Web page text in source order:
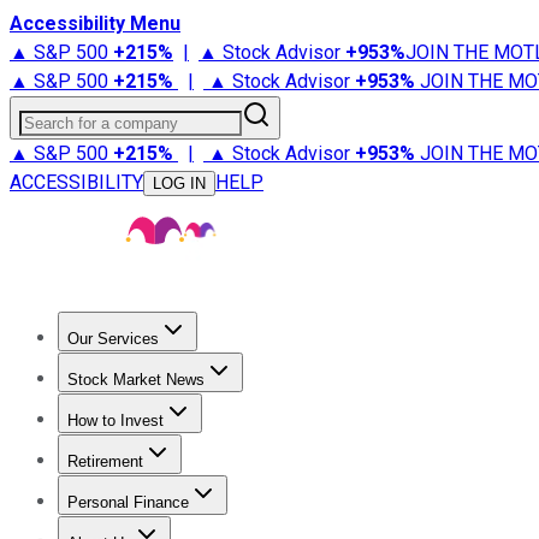
Accessibility Menu
▲ S&P 500 +215% | ▲ Stock Advisor +953%JOIN THE
▲ S&P 500 +215% | ▲ Stock Advisor +953% JOIN THE
Search for a company
▲ S&P 500 +215% | ▲ Stock Advisor +953% JOIN THE
ACCESSIBILITY
LOG IN HELP
Our Services
Stock Advisor
Stock Market News
Trending NewsStock Market News
How to Invest
How to Invest Money
Retirement
Retirement NewsRetirement 101
Personal Finance
Best Credit Cards